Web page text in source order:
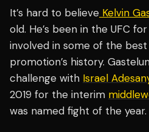
It’s hard to believe Kelvin
old. He’s been in the UFC
involved in some of the
promotion’s history.
challenge with Israel
2019 for the interim
was named fight of the year.